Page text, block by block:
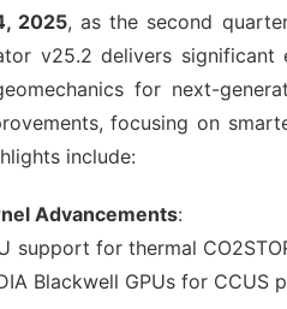
2025, as the second
v25.2 delivers significant
for next-
focusing on
include:
Advancements:
support for thermal
Blackwell GPUs for CCUS